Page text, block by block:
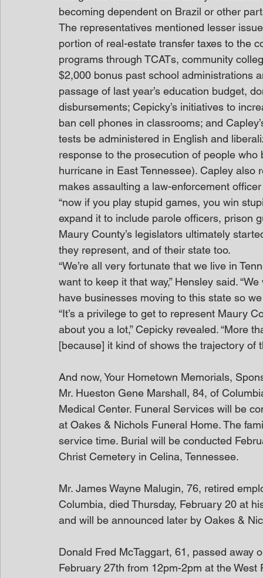
becoming dependent on Brazil or other
The representatives mentioned lesser
portion of real-estate transfer taxes to the
programs through TCATs, community
$2,000 bonus past school administrations
passage of last year’s education budget,
disbursements; Cepicky’s initiatives to
ban cell phones in classrooms; and
tests be administered in English and
response to the prosecution of people
hurricane in East Tennessee). Capley
makes assaulting a law-enforcement
“now if you play stupid games, you win
expand it to include parole officers, prison
Maury County’s legislators ultimately
they represent, and of their state too.
“We’re all very fortunate that we live in
want to keep it that way,” Hensley said.
have businesses moving to this state so
“It’s a privilege to get to represent Maury
about you a lot,” Cepicky revealed. “More
[because] it kind of shows the trajectory of
And now, Your Hometown Memorials,
Mr. Hueston Gene Marshall, 84, of
Medical Center. Funeral Services will be
at Oakes & Nichols Funeral Home. The
service time. Burial will be conducted
Christ Cemetery in Celina, Tennessee.
Mr. James Wayne Malugin, 76, retired
Columbia, died Thursday, February 20 at
and will be announced later by Oakes &
Donald Fred McTaggart, 61, passed away
February 27th from 12pm-2pm at the